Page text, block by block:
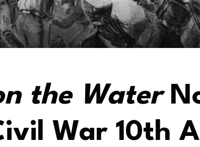
the Water
War 10th